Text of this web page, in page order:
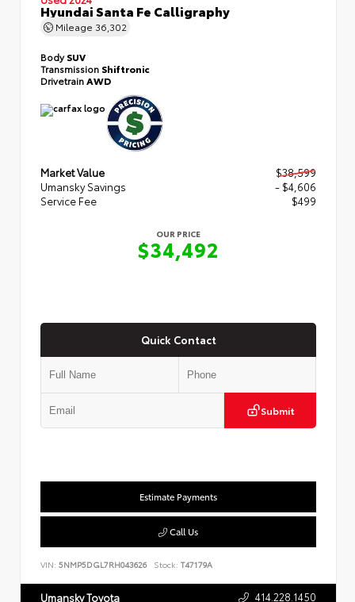
Hyundai Santa Fe Calligraphy
Mileage 36,302
BodySUV
Transmission Shiftronic
DrivetrainAWD
Market Value
$38,599
Umansky Savings
- $4,606
Service Fee
$499
OUR PRICE
$34,492
Quick Contact
Submit
Estimate Payments
Call Us
VIN: 5NMP5DGL7RH043626 Stock: T47179A
Umansky Toyota 414.228.1450